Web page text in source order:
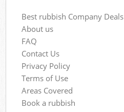
Best rubbish Company Deals
About us
FAQ
Contact Us
Privacy Policy
Terms of Use
Areas Covered
Book a rubbish